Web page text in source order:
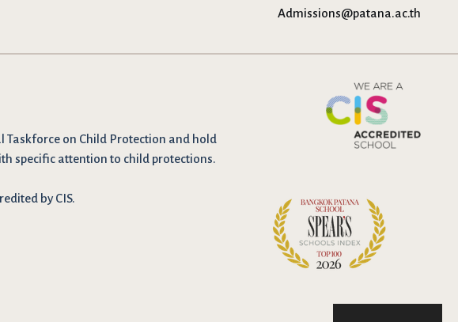
Admissions@patana.ac.th
Taskforce on Child Protection and hold
specific attention to child protections.
by CIS.